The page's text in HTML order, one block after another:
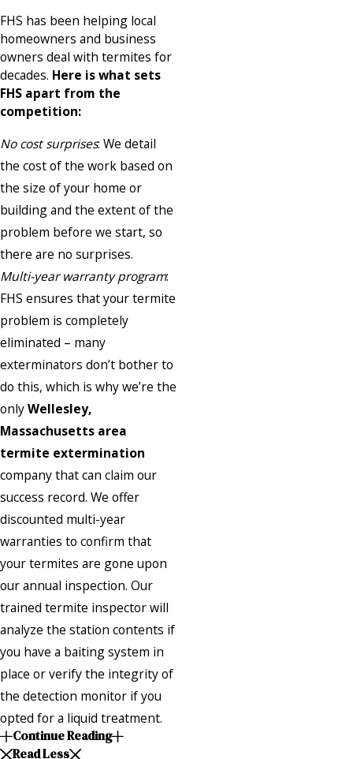
FHS has been helping local
homeowners and business
owners deal with termites for
decades. Here is what sets
FHS apart from the
competition:
No cost surprises: We detail
the cost of the work based on
the size of your home or
building and the extent of the
problem before we start, so
there are no surprises.
Multi-year warranty program:
FHS ensures that your termite
problem is completely
eliminated – many
exterminators don’t bother to
do this, which is why we’re the
onlyWellesley,
Massachusetts area
termite extermination
company that can claim our
success record. We offer
discounted multi-year
warranties to confirm that
your termites are gone upon
our annual inspection. Our
trained termite inspector will
analyze the station contents if
you have a baiting system in
place or verify the integrity of
the detection monitor if you
opted for a liquid treatment.
Continue Reading
Read Less